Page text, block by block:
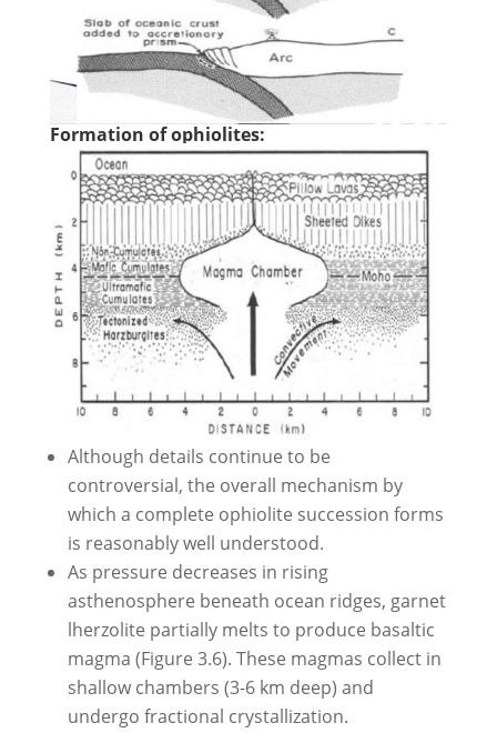
Formation of ophiolites:
Although details continue to be
controversial, the overall mechanism by
which a complete ophiolite succession forms
is reasonably well understood.
As pressure decreases in rising
asthenosphere beneath ocean ridges, garnet
lherzolite partially melts to produce basaltic
magma (Figure 3.6). These magmas collect in
shallow chambers (3-6 km deep) and
undergo fractional crystallization.